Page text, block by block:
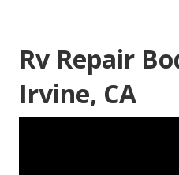
Rv Repair
Irvine, CA